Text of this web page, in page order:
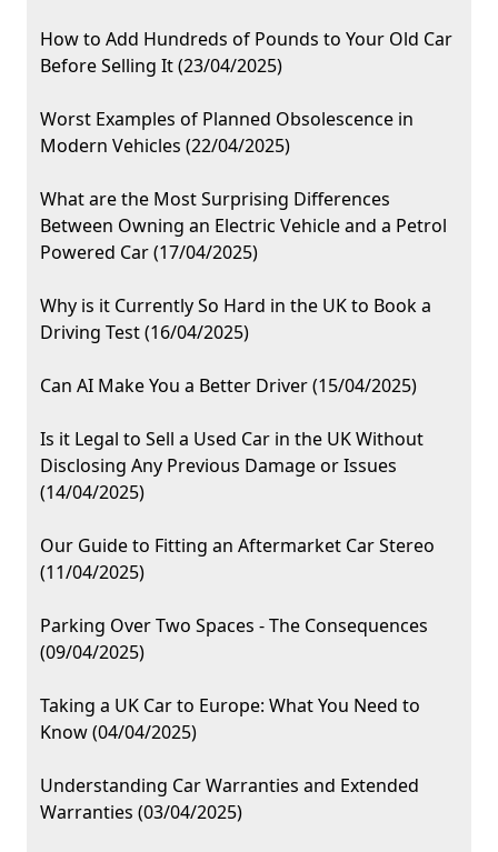
How to Add Hundreds of Pounds to Your Old Car
Before Selling It (23/04/2025)
Worst Examples of Planned Obsolescence in
Modern Vehicles (22/04/2025)
What are the Most Surprising Differences
Between Owning an Electric Vehicle and a Petrol
Powered Car (17/04/2025)
Why is it Currently So Hard in the UK to Book a
Driving Test (16/04/2025)
Can AI Make You a Better Driver (15/04/2025)
Is it Legal to Sell a Used Car in the UK Without
Disclosing Any Previous Damage or Issues
(14/04/2025)
Our Guide to Fitting an Aftermarket Car Stereo
(11/04/2025)
Parking Over Two Spaces - The Consequences
(09/04/2025)
Taking a UK Car to Europe: What You Need to
Know (04/04/2025)
Understanding Car Warranties and Extended
Warranties (03/04/2025)